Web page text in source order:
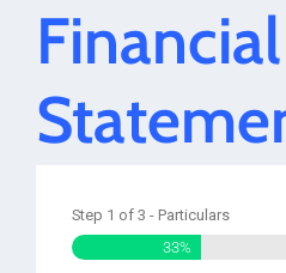
Financial
Step 1 of 3 - Particulars
33%